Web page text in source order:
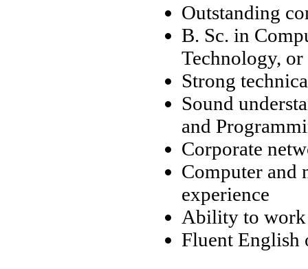
Outstanding
B. Sc. in
Technology,
Strong
Sound
and
Corporate
Computer and
experience
Ability to work
Fluent English